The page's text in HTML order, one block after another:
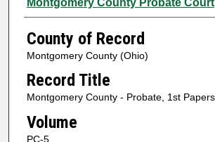
County of Record
Montgomery County (Ohio)
Record Title
Montgomery County - Probate, 1st
Volume
PC-5